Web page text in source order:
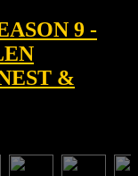
9 -
&